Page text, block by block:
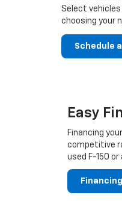
Select vehicles
choosing your
Schedule
Easy
Financing
competitive
used F-150